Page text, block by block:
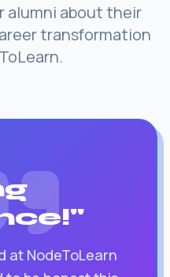
alumni about their
transformation
at NodeToLearn